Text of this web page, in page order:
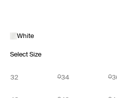
White
Select Size
32 34